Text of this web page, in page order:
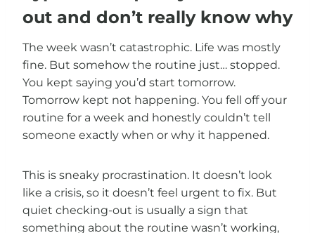
out and don’t really know why
The week wasn’t catastrophic. Life was mostly
fine. But somehow the routine just… stopped.
You kept saying you’d start tomorrow.
Tomorrow kept not happening. You fell off your
routine for a week and honestly couldn’t tell
someone exactly when or why it happened.
This is sneaky procrastination. It doesn’t look
like a crisis, so it doesn’t feel urgent to fix. But
quiet checking-out is usually a sign that
something about the routine wasn’t working,